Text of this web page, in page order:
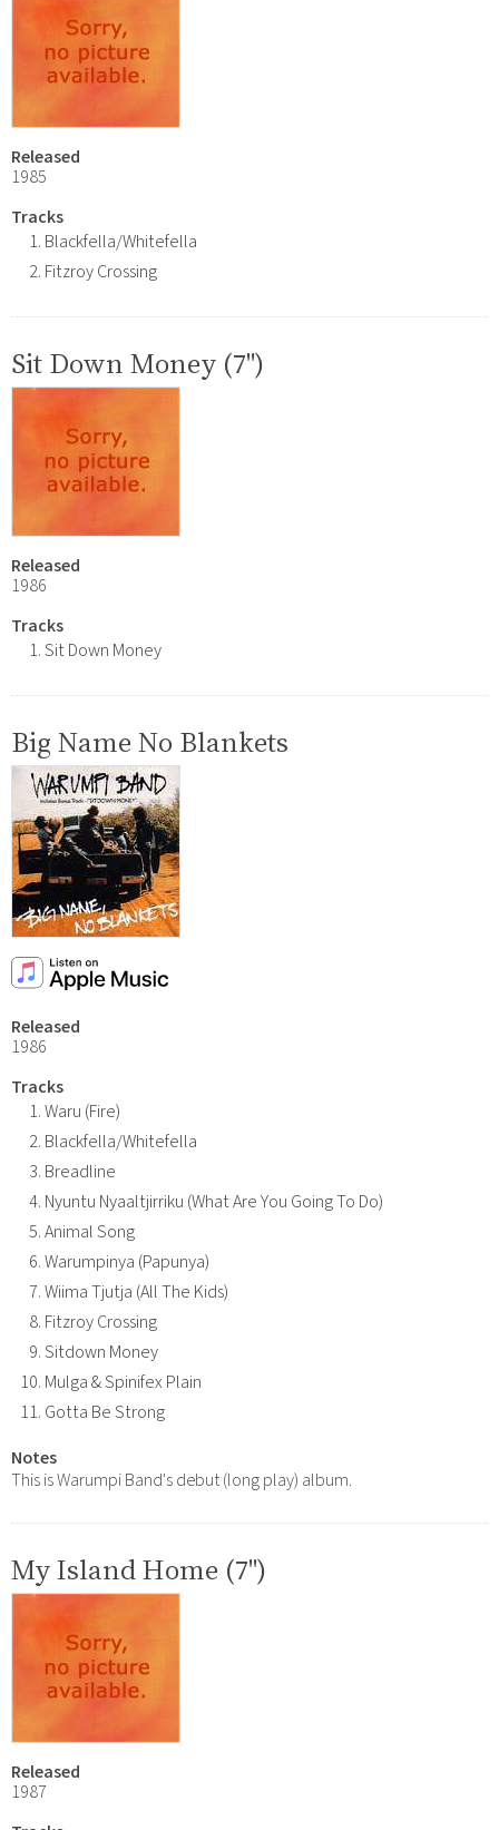
Released
1985
Tracks
Blackfella/Whitefella
Fitzroy Crossing
Sit Down Money (7")
Released
1986
Tracks
Sit Down Money
Big Name No Blankets
Released
1986
Tracks
Waru (Fire)
Blackfella/Whitefella
Breadline
Nyuntu Nyaaltjirriku (What Are You Going To Do)
Animal Song
Warumpinya (Papunya)
Wiima Tjutja (All The Kids)
Fitzroy Crossing
Sitdown Money
Mulga & Spinifex Plain
Gotta Be Strong
Notes
This is Warumpi Band's debut (long play) album.
My Island Home (7")
Released
1987